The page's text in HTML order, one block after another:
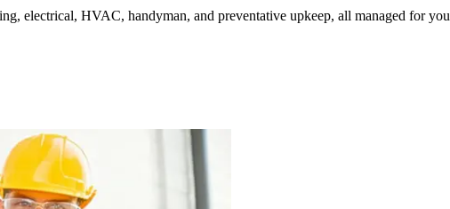
electrical, HVAC, handyman, and preventative upkeep, all managed for you